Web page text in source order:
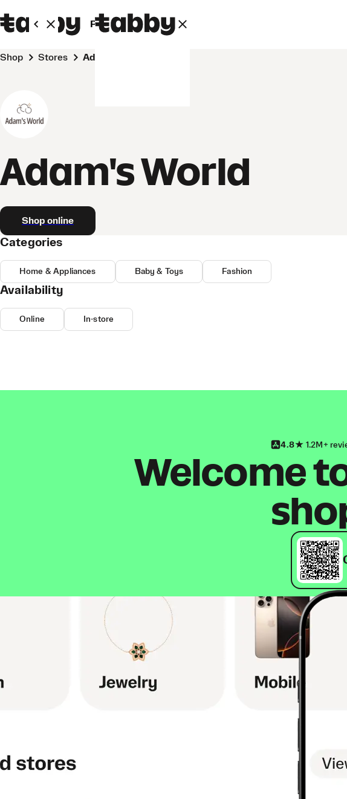
Personal Business
Shop Stores Adam's World
Adam's World
Shop online
Categories
Home & Appliances Baby & Toys Fashion
Availability
Online In-store
4.8 1.2M+
Welcome